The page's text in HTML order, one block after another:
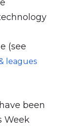
(see
leagues
been
Week